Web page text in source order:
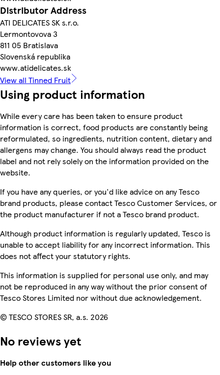
Distributor Address
ATI DELICATES SK s.r.o.
Lermontovova 3
811 05 Bratislava
Slovenská republika
www.atidelicates.sk
View all Tinned Fruit
Using product information
While every care has been taken to ensure product
information is correct, food products are constantly being
reformulated, so ingredients, nutrition content, dietary and
allergens may change. You should always read the product
label and not rely solely on the information provided on the
website.
If you have any queries, or you'd like advice on any Tesco
brand products, please contact Tesco Customer Services, or
the product manufacturer if not a Tesco brand product.
Although product information is regularly updated, Tesco is
unable to accept liability for any incorrect information. This
does not affect your statutory rights.
This information is supplied for personal use only, and may
not be reproduced in any way without the prior consent of
Tesco Stores Limited nor without due acknowledgement.
© TESCO STORES SR, a.s. 2026
No reviews yet
Help other customers like you